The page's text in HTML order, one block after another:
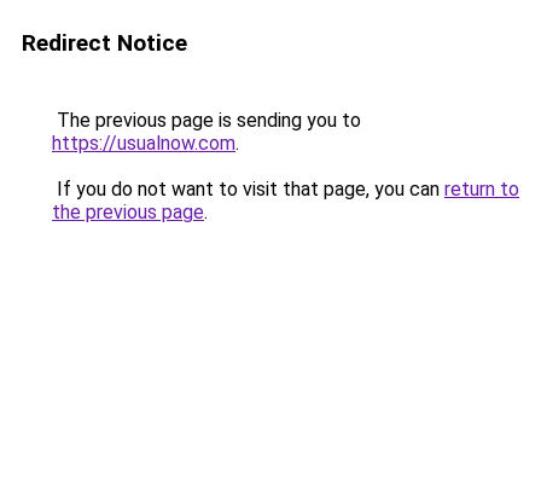
Redirect Notice
The previous page is sending you to
https://usualnow.com.
If you do not want to visit that page, you can return to
the previous page.